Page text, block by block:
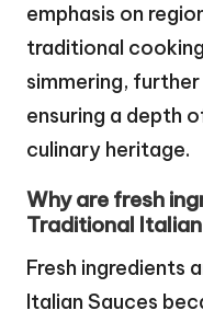
emphasis on
traditional
simmering,
ensuring a depth
culinary heritage.
Why are fresh
Traditional
Fresh ingredients
Italian Sauces